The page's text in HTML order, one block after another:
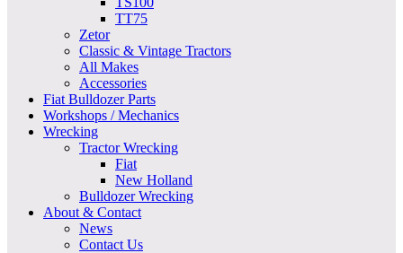
TT75
Zetor
Classic & Vintage Tractors
All Makes
Accessories
Fiat Bulldozer Parts
Workshops / Mechanics
Wrecking
Tractor Wrecking
Fiat
New Holland
Bulldozer Wrecking
About & Contact
News
Contact Us